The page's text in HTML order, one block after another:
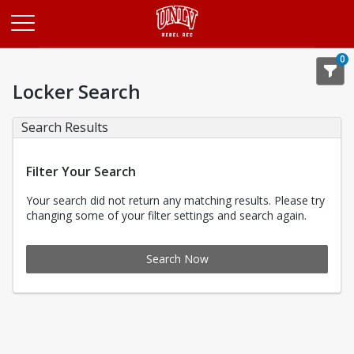
0
Locker Search
Search Results
Filter Your Search
Your search did not return any matching results. Please try
changing some of your filter settings and search again.
Search Now